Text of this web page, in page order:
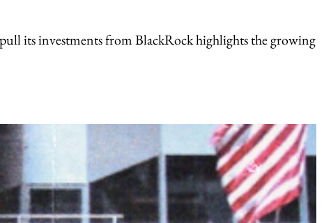
its investments from BlackRock highlights the growing